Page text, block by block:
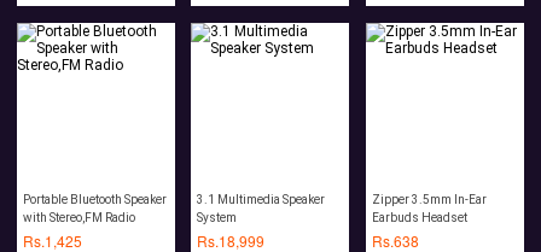
Portable Bluetooth Speaker
with Stereo,FM Radio
Rs.1,425
3.1 Multimedia Speaker
System
Rs.18,999
Zipper 3.5mm In-Ear
Earbuds Headset
Rs.638